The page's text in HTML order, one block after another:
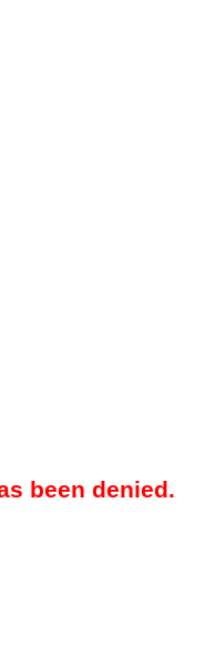
been denied.